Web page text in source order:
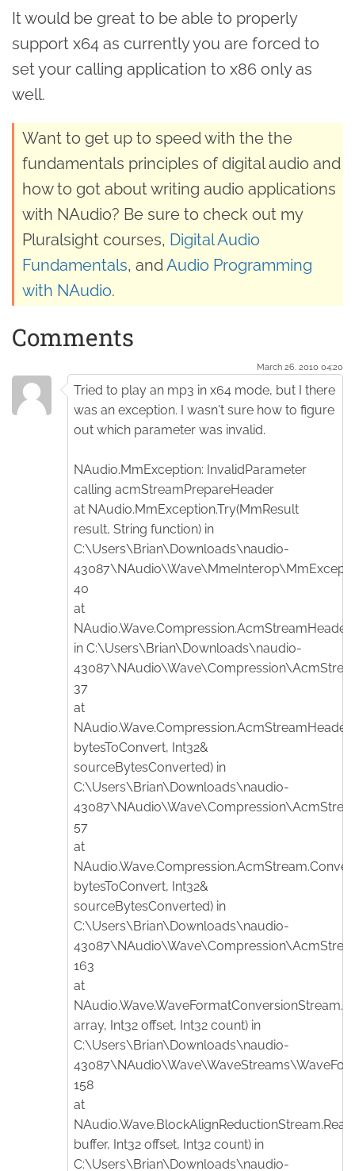
It would be great to be able to properly
support x64 as currently you are forced to
set your calling application to x86 only as
well.
Want to get up to speed with the the
fundamentals principles of digital audio and
how to got about writing audio applications
with NAudio? Be sure to check out my
Pluralsight courses, Digital Audio
Fundamentals, andAudio Programming
with NAudio.
Comments
March 26. 2010 04:20
Tried to play an mp3 in x64 mode, but I there
was an exception. I wasn't sure how to figure
out which parameter was invalid.
NAudio.MmException: InvalidParameter
calling acmStreamPrepareHeader
at NAudio.MmException.Try(MmResult
result, String function) in
C:\Users\Brian\Downloads\naudio-
40
at
in C:\Users\Brian\Downloads\naudio-
37
at
bytesToConvert, Int32&
sourceBytesConverted) in
C:\Users\Brian\Downloads\naudio-
57
at
bytesToConvert, Int32&
sourceBytesConverted) in
C:\Users\Brian\Downloads\naudio-
163
at
array, Int32 offset, Int32 count) in
C:\Users\Brian\Downloads\naudio-
158
at
buffer, Int32 offset, Int32 count) in
C:\Users\Brian\Downloads\naudio-